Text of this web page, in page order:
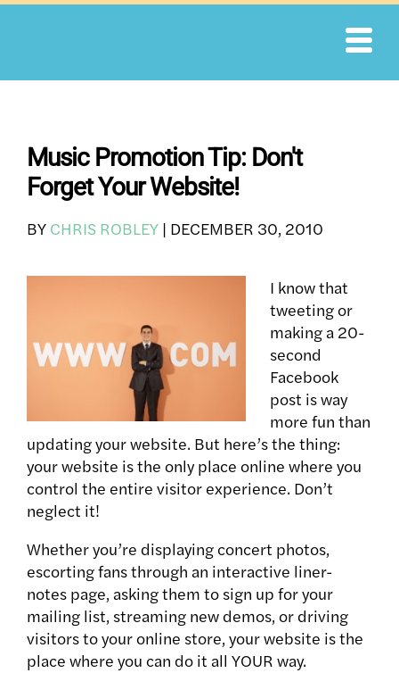
Skip
Music Promotion Tip: Don't
Forget Your Website!
BY CHRIS ROBLEY | DECEMBER 30, 2010
I know that
tweeting or
making a 20-
second
Facebook
post is way
more fun than
updating your website. But here’s the thing:
your website is the only place online where you
control the entire visitor experience. Don’t
neglect it!
Whether you’re displaying concert photos,
escorting fans through an interactive liner-
notes page, asking them to sign up for your
mailing list, streaming new demos, or driving
visitors to your online store, your website is the
place where you can do it all YOUR way.